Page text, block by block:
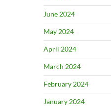
June 2024
May 2024
April 2024
March 2024
February 2024
January 2024